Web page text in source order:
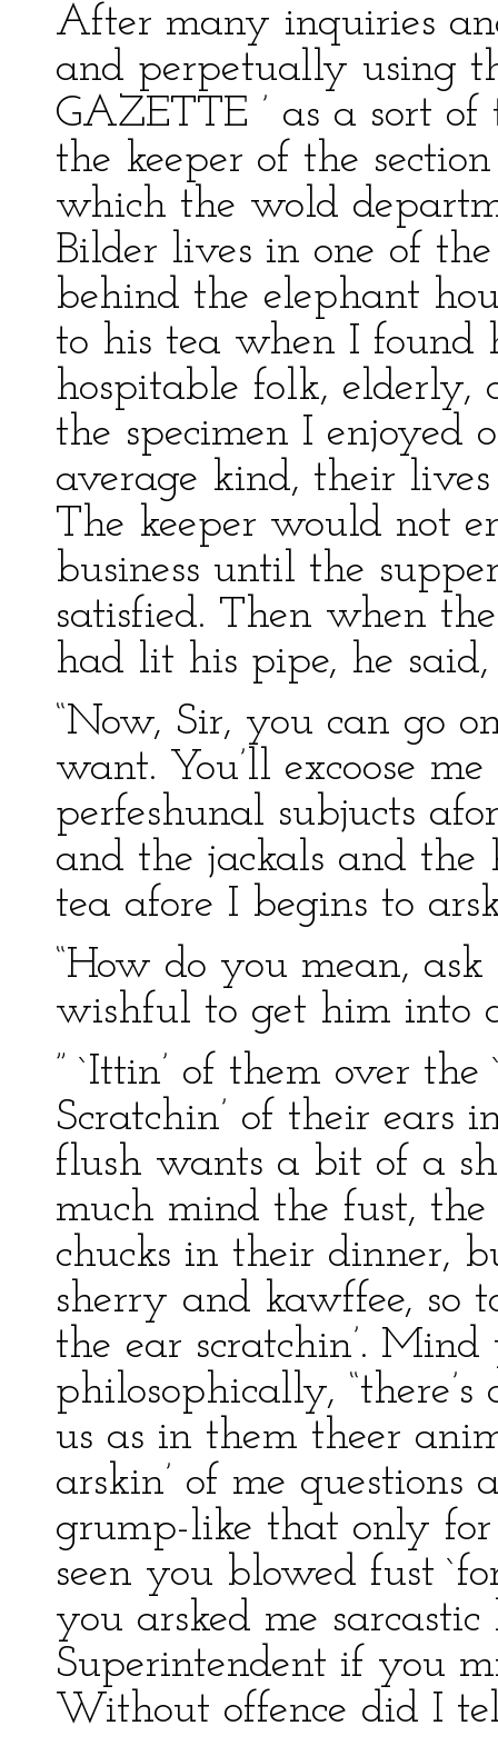
After many inquiries
and perpetually using
GAZETTE ’ as a sort
the keeper of the
which the wold
Bilder lives in one of
behind the elephant
to his tea when I found
hospitable folk,
the specimen I
average kind, their
The keeper would not
business until the
satisfied. Then when
had lit his pipe, he said,
“Now, Sir, you can go
want. You’ll excoose
perfeshunal subjucts
and the jackals and the
tea afore I begins to
“How do you mean,
wishful to get him into
” `Ittin’ of them over
Scratchin’ of their ears
flush wants a bit of a
much mind the fust,
chucks in their dinner,
sherry and kawffee, so
the ear scratchin’. Mind
philosophically,
us as in them theer
arskin’ of me questions
grump-like that only for
seen you blowed fust
you arsked me
Superintendent if you
Without offence did I